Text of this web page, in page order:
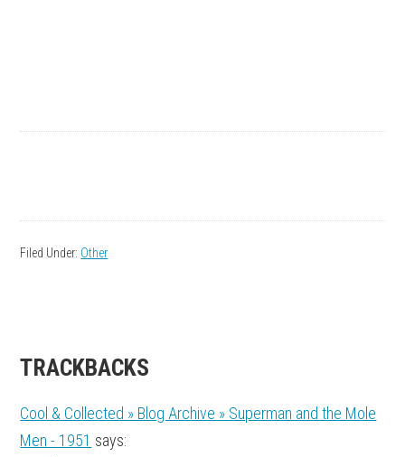
Filed Under: Other
READER
INTERACTIONS
TRACKBACKS
Cool & Collected » Blog Archive » Superman and the Mole
Men - 1951 says: